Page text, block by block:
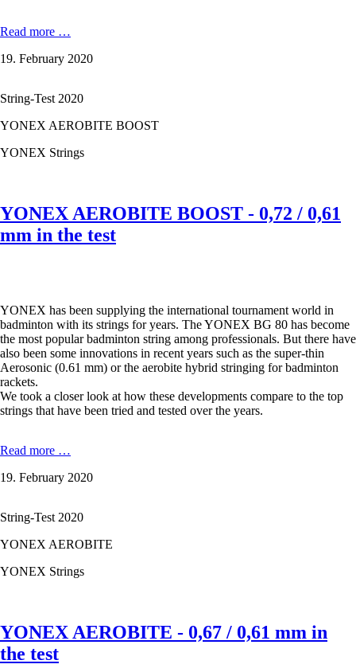
Read more …
80
mm
the
19. February 2020
String-Test 2020
YONEX AEROBITE BOOST
YONEX Strings
YONEX AEROBITE BOOST - 0,72 / 0,61
mm in the test
YONEX has been supplying the international tournament world in
badminton with its strings for years. The YONEX BG 80 has become
the most popular badminton string among professionals. But there have
also been some innovations in recent years such as the super-thin
Aerosonic (0.61 mm) or the aerobite hybrid stringing for badminton
rackets.
We took a closer look at how these developments compare to the top
strings that have been tried and tested over the years.
Read more …
BOOST
/
mm
the
19. February 2020
String-Test 2020
YONEX AEROBITE
YONEX Strings
YONEX AEROBITE - 0,67 / 0,61 mm in
the test